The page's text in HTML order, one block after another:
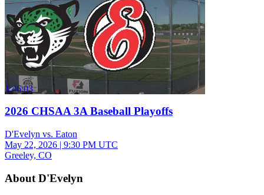
1:46:03
2026 CHSAA 3A Baseball Playoffs
D'Evelyn vs. Eaton
May 22, 2026 | 9:30 PM UTC
Greeley, CO
About D'Evelyn